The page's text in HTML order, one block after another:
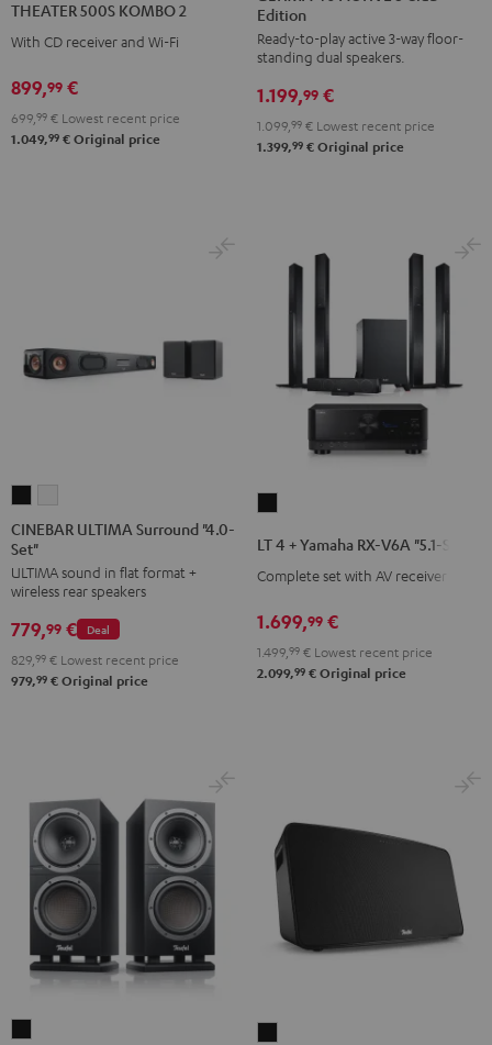
KOMBO
2
THEATER 500S KOMBO 2
With CD receiver and Wi-Fi
899,99 €
699,99 € Lowest recent price
1.049,99 € Original price
ACTIVE
3
Club
Edition
Black
ACTIVE
3
Club
Edition
white
Edition
Ready-to-play active 3-way floor-
standing dual speakers.
1.199,99 €
1.099,99 € Lowest recent price
1.399,99 € Original price
ULTIMA
Surround
"4.0-
Set"
Black
ULTIMA
"4.0-
Set"
white
CINEBAR ULTIMA Surround "4.0-
Set"
ULTIMA sound in flat format +
wireless rear speakers
Deal
779,99 €
829,99 € Lowest recent price
979,99 € Original price
+
Yamaha
V6A
"5.1-
LT 4 + Yamaha RX-V6A "5.1-Set L"
Complete set with AV receiver
1.699,99 €
1.499,99 € Lowest recent price
2.099,99 € Original price